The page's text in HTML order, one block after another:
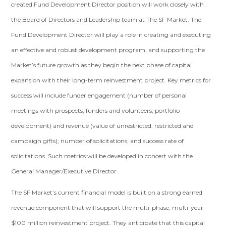
created Fund Development Director position will work closely with
the Board of Directors and Leadership team at The SF Market. The
Fund Development Director will play a role in creating and executing
an effective and robust development program, and supporting the
Market’s future growth as they begin the next phase of capital
expansion with their long-term reinvestment project. Key metrics for
success will include funder engagement (number of personal
meetings with prospects, funders and volunteers; portfolio
development) and revenue (value of unrestricted, restricted and
campaign gifts); number of solicitations; and success rate of
solicitations. Such metrics will be developed in concert with the
General Manager/Executive Director.
The SF Market’s current financial model is built on a strong earned
revenue component that will support the multi-phase, multi-year
$100 million reinvestment project. They anticipate that this capital